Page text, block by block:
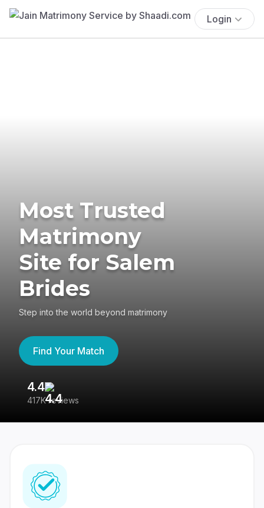
Login
Most Trusted
Matrimony
Site for Salem
Brides
Step into the world beyond matrimony
Find Your Match
4.4
417K reviews